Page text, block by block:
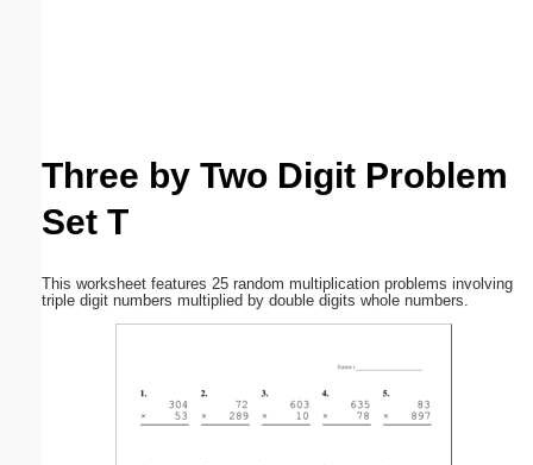
Three by Two Digit Problem
Set T
This worksheet features 25 random multiplication problems involving
triple digit numbers multiplied by double digits whole numbers.